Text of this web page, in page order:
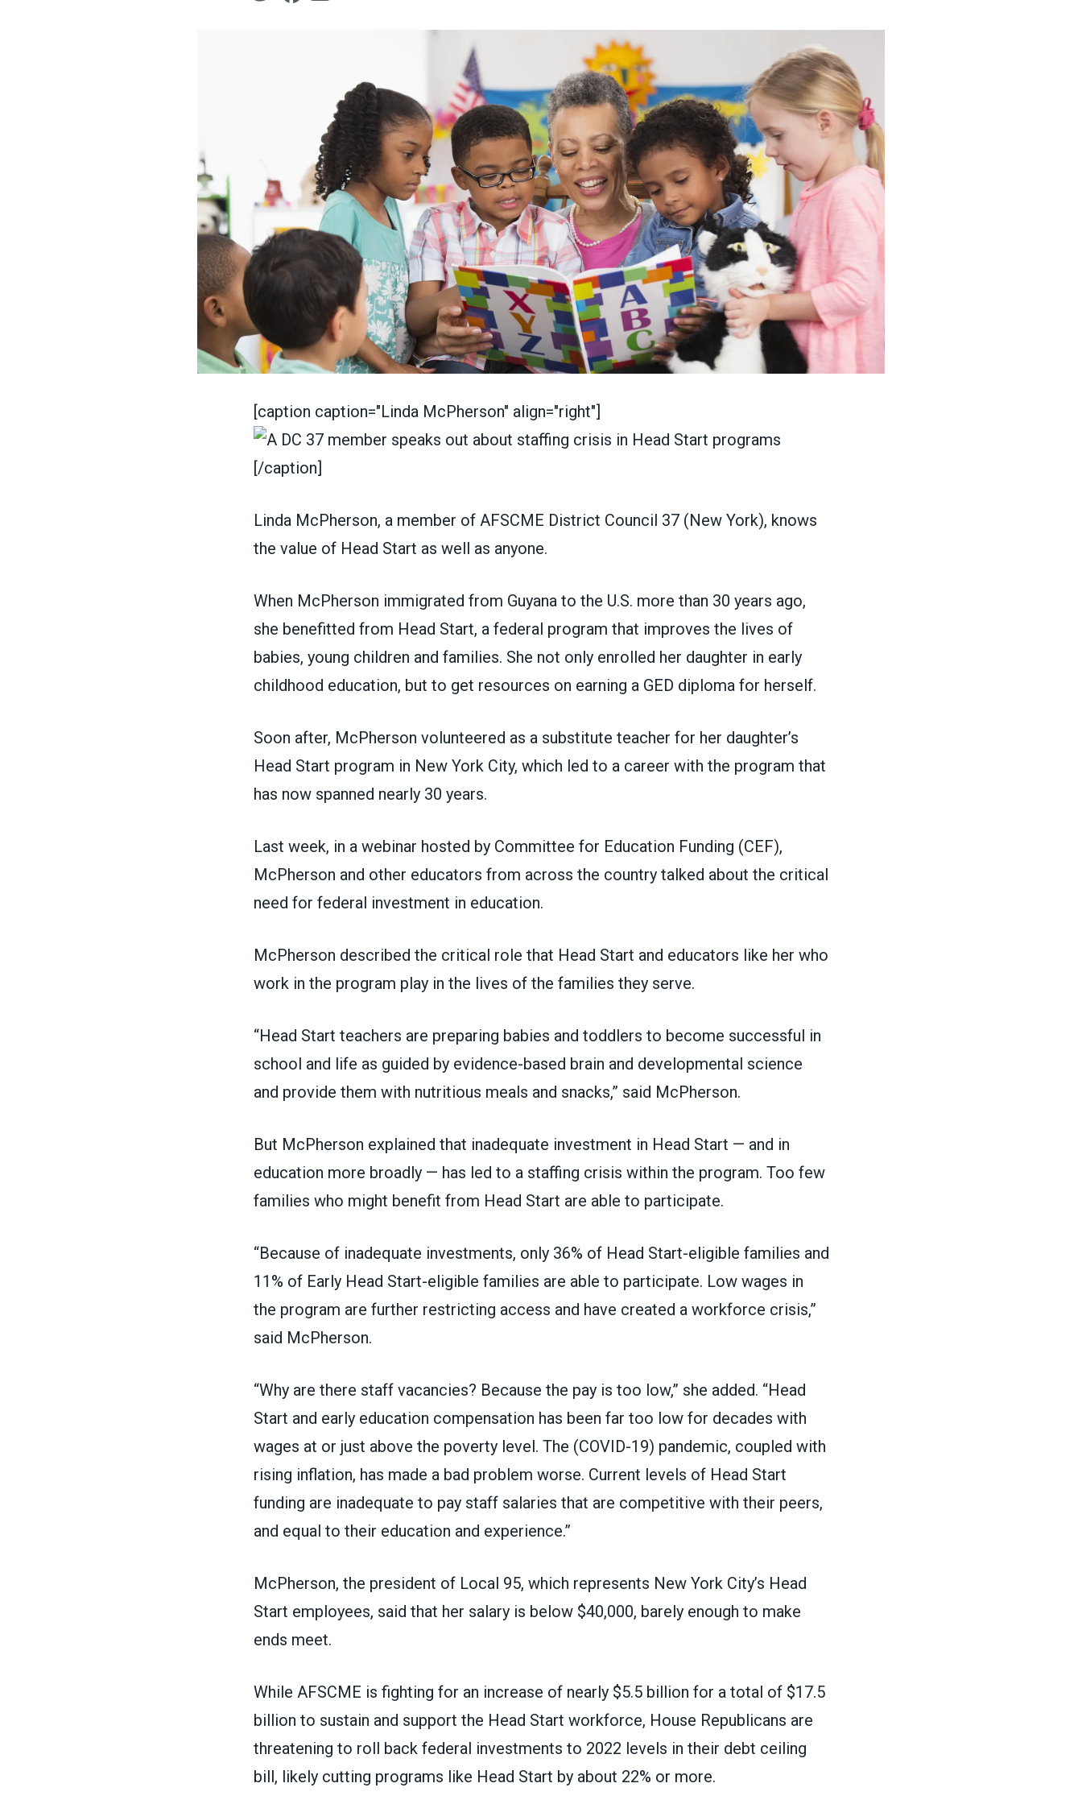
[caption caption="Linda McPherson" align="right"]
[/caption]
Linda McPherson, a member of AFSCME District Council 37(New York), knows
the value of Head Start as well as anyone.
When McPherson immigrated from Guyana to the U.S. more than 30 years ago,
she benefitted from Head Start, a federal program that improves the lives of
babies, young children and families. She not only enrolled her daughter in early
childhood education, but to get resources on earning a GED diploma for herself.
Soon after, McPherson volunteered as a substitute teacher for her daughter’s
Head Start program in New York City, which led to a career with the program that
has now spanned nearly 30 years.
Last week, in a webinar hosted by Committee for Education Funding (CEF),
McPherson and other educators from across the country talked about the critical
need for federal investment in education.
McPherson described the critical role that Head Start and educators like her who
work in the program play in the lives of the families they serve.
“Head Start teachers are preparing babies and toddlers to become successful in
school and life as guided by evidence-based brain and developmental science
and provide them with nutritious meals and snacks,” said McPherson.
But McPherson explained that inadequate investment in Head Start — and in
education more broadly — has led to a staffing crisis within the program. Too few
families who might benefit from Head Start are able to participate.
“Because of inadequate investments, only 36% of Head Start-eligible families and
11% of Early Head Start-eligible families are able to participate. Low wages in
the program are further restricting access and have created a workforce crisis,”
said McPherson.
“Why are there staff vacancies? Because the pay is too low,” she added. “Head
Start and early education compensation has been far too low for decades with
wages at or just above the poverty level. The (COVID-19) pandemic, coupled with
rising inflation, has made a bad problem worse. Current levels of Head Start
funding are inadequate to pay staff salaries that are competitive with their peers,
and equal to their education and experience.”
McPherson, the president of Local 95, which represents New York City’s Head
Start employees, said that her salary is below $40,000, barely enough to make
ends meet.
While AFSCME is fighting for an increase of nearly $5.5 billion for a total of $17.5
billion to sustain and support the Head Start workforce, House Republicans are
threatening to roll back federal investments to 2022 levels in their debt ceiling
bill, likely cutting programs like Head Start by about 22% or more.